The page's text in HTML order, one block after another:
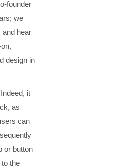
founder
we
and hear
design in
it
as
can
or button
the